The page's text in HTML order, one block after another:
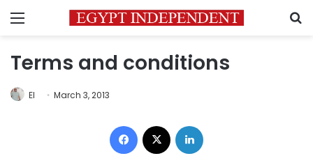
Menu
Terms and conditions
EI March 3, 2013
Facebook